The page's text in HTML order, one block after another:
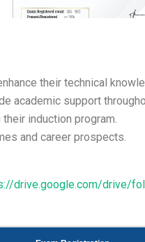
their technical
academic support
induction program.
and career prospects.
drive.google.com/drive/